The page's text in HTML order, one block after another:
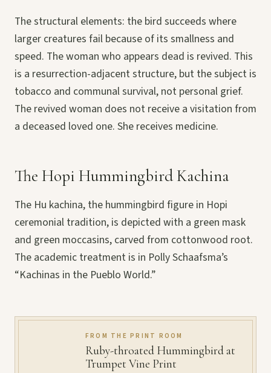
The structural elements: the bird succeeds where
larger creatures fail because of its smallness and
speed. The woman who appears dead is revived. This
is a resurrection-adjacent structure, but the subject is
tobacco and communal survival, not personal grief.
The revived woman does not receive a visitation from
a deceased loved one. She receives medicine.
The Hopi Hummingbird Kachina
The Hu kachina, the hummingbird figure in Hopi
ceremonial tradition, is depicted with a green mask
and green moccasins, carved from cottonwood root.
The academic treatment is in Polly Schaafsma’s
“Kachinas in the Pueblo World.”
FROM THE PRINT ROOM
Ruby-throated Hummingbird at
Trumpet Vine Print